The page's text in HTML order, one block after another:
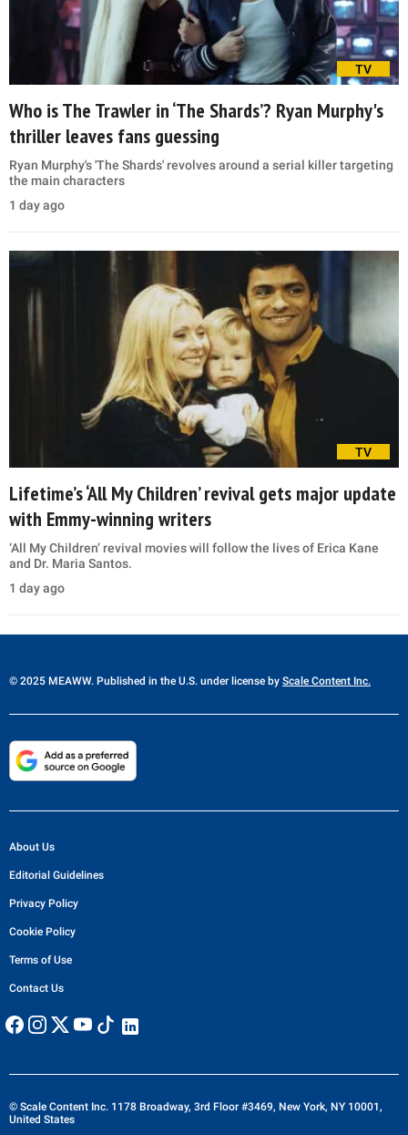
TV
Who is The Trawler in ‘The Shards’? Ryan Murphy's
thriller leaves fans guessing
Ryan Murphy's 'The Shards' revolves around a serial killer targeting
the main characters
1 day ago
TV
Lifetime’s ‘All My Children’ revival gets major update
with Emmy-winning writers
‘All My Children’ revival movies will follow the lives of Erica Kane
and Dr. Maria Santos.
1 day ago
© 2025 MEAWW. Published in the U.S. under license by Scale Content Inc.
About Us
Editorial Guidelines
Privacy Policy
Cookie Policy
Terms of Use
Contact Us
© Scale Content Inc. 1178 Broadway, 3rd Floor #3469, New York, NY 10001,
United States